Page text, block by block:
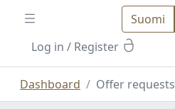
Suomi
Log in / Register
Dashboard Offer requests